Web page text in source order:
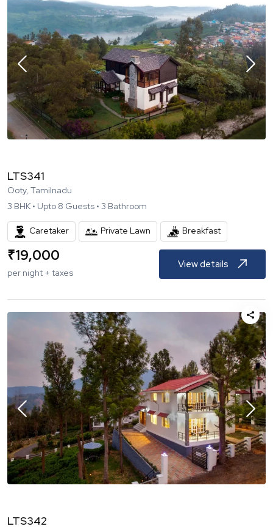
LTS341
Ooty, Tamilnadu
3 BHK • Upto 8 Guests • 3 Bathroom
Caretaker Private Lawn Breakfast
₹19,000
per night + taxes
View details
LTS342